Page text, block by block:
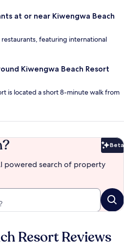
at or near Kiwengwa Beach
restaurants, featuring international
Kiwengwa Beach Resort
is located a short 8-minute walk from
Beta
powered search of property
Resort Reviews